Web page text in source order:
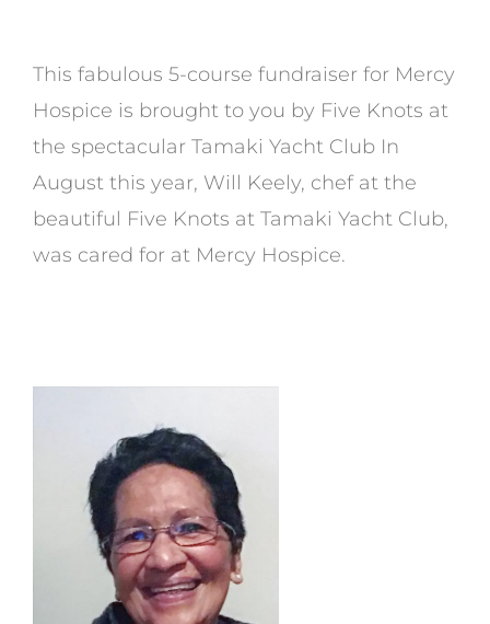
This fabulous 5-course fundraiser for Mercy
Hospice is brought to you by Five Knots at
the spectacular Tamaki Yacht Club In
August this year, Will Keely, chef at the
beautiful Five Knots at Tamaki Yacht Club,
was cared for at Mercy Hospice.